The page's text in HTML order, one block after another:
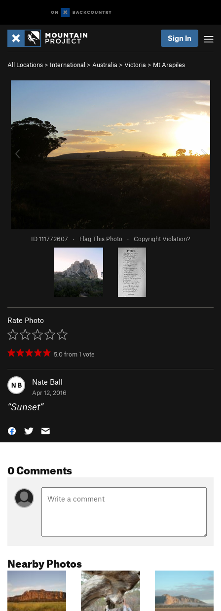
Sign In
All Locations > International > Australia > Victoria > Mt Arapiles
ID 111772607 · Flag This Photo · Copyright Violation?
Rate Photo
5.0from1 vote
Nate Ball
Apr 12, 2016
“Sunset”
0 Comments
Nearby Photos